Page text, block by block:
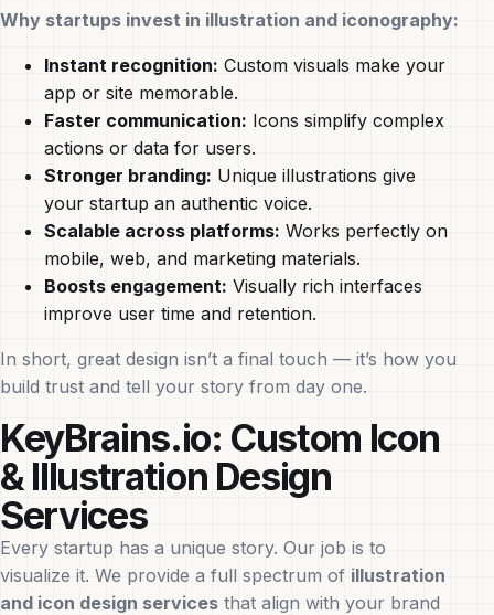
Why startups invest in illustration and iconography:
Instant recognition: Custom visuals make your
app or site memorable.
Faster communication: Icons simplify complex
actions or data for users.
Stronger branding: Unique illustrations give
your startup an authentic voice.
Scalable across platforms: Works perfectly on
mobile, web, and marketing materials.
Boosts engagement: Visually rich interfaces
improve user time and retention.
In short, great design isn’t a final touch — it’s how you
build trust and tell your story from day one.
KeyBrains.io: Custom Icon
& Illustration Design
Services
Every startup has a unique story. Our job is to
visualize it. We provide a full spectrum of illustration
and icon design services that align with your brand